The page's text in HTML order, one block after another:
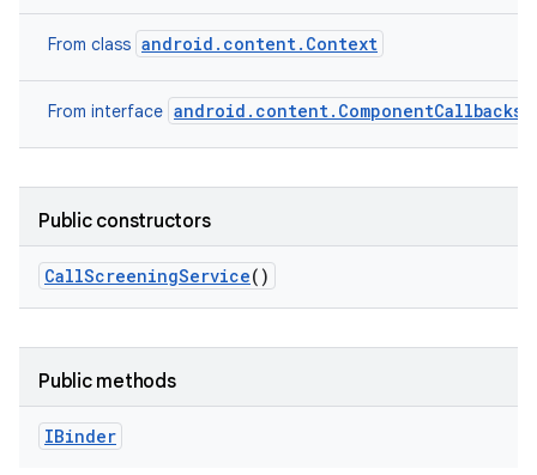
From class android.content.Context
From interface android.content.ComponentCallbacks2
Public constructors
CallScreeningService()
Public methods
IBinder